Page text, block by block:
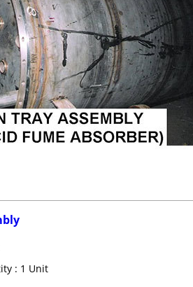
: 1 Unit